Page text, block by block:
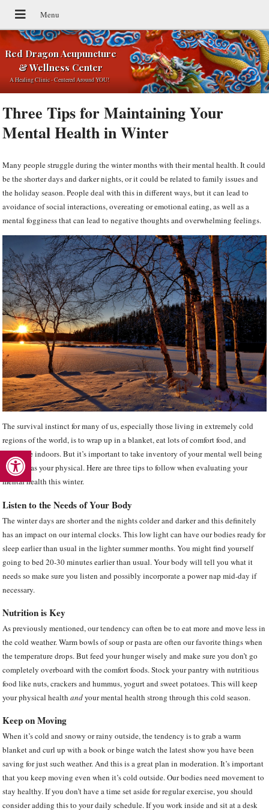
Open toolbar
Red Dragon Acupuncture
& Wellness Center
A Healing Clinic - Centered Around YOU!
Three Tips for Maintaining Your
Mental Health in Winter
Many people struggle during the winter months with their mental health. It could
be the shorter days and darker nights, or it could be related to family issues and
the holiday season. People deal with this in different ways, but it can lead to
avoidance of social interactions, overeating or emotional eating, as well as a
mental fogginess that can lead to negative thoughts and overwhelming feelings.
The survival instinct for many of us, especially those living in extremely cold
regions of the world, is to wrap up in a blanket, eat lots of comfort food, and
hibernate indoors. But it’s important to take inventory of your mental well being
as much as your physical. Here are three tips to follow when evaluating your
mental health this winter.
Listen to the Needs of Your Body
The winter days are shorter and the nights colder and darker and this definitely
has an impact on our internal clocks. This low light can have our bodies ready for
sleep earlier than usual in the lighter summer months. You might find yourself
going to bed 20-30 minutes earlier than usual. Your body will tell you what it
needs so make sure you listen and possibly incorporate a power nap mid-day if
necessary.
Nutrition is Key
As previously mentioned, our tendency can often be to eat more and move less in
the cold weather. Warm bowls of soup or pasta are often our favorite things when
the temperature drops. But feed your hunger wisely and make sure you don’t go
completely overboard with the comfort foods. Stock your pantry with nutritious
food like nuts, crackers and hummus, yogurt and sweet potatoes. This will keep
your physical healthandyour mental health strong through this cold season.
Keep on Moving
When it’s cold and snowy or rainy outside, the tendency is to grab a warm
blanket and curl up with a book or binge watch the latest show you have been
saving for just such weather. And this is a great plan in moderation. It’s important
that you keep moving even when it’s cold outside. Our bodies need movement to
stay healthy. If you don’t have a time set aside for regular exercise, you should
consider adding this to your daily schedule. If you work inside and sit at a desk